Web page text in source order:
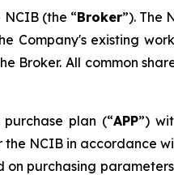
(the “Broker”). The
Company's existing
All common
plan (“APP”)
NCIB in accordance
purchasing